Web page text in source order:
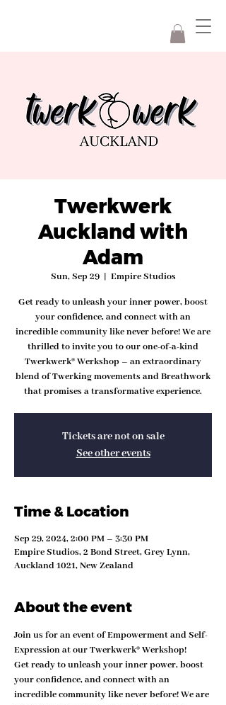
Twerkwerk
Auckland with
Adam
Sun, Sep 29
  |
Empire Studios
Get ready to unleash your inner power, boost
your confidence, and connect with an
incredible community like never before! We are
thrilled to invite you to our one-of-a-kind
Twerkwerk® Werkshop – an extraordinary
blend of Twerking movements and Breathwork
that promises a transformative experience.
Tickets are not on sale
See other events
Time & Location
Sep 29, 2024, 2:00 PM – 3:30 PM
Empire Studios, 2 Bond Street, Grey Lynn,
Auckland 1021, New Zealand
About the event
Join us for an event of Empowerment and Self-
Expression at our Twerkwerk® Werkshop!
Get ready to unleash your inner power, boost
your confidence, and connect with an
incredible community like never before! We are